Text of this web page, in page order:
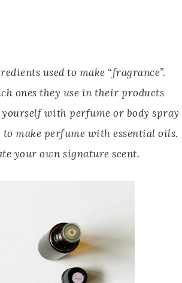
used to make “fragrance”.
ones they use in their products
with perfume or body spray
make perfume with essential oils.
your own signature scent.